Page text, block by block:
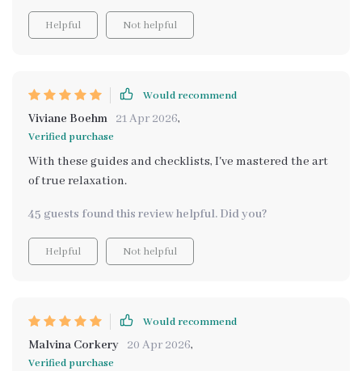
Helpful Not helpful
Would recommend
Viviane Boehm 21 Apr 2026,
Verified purchase
With these guides and checklists, I've mastered the art
of true relaxation.
45 guests found this review helpful. Did you?
Helpful Not helpful
Would recommend
Malvina Corkery 20 Apr 2026,
Verified purchase